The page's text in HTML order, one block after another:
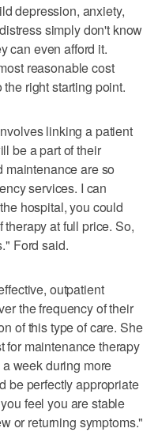
depression, anxiety,
simply don't know
can even afford it.
reasonable cost
right starting point.
linking a patient
be a part of their
maintenance are so
services. I can
hospital, you could
at full price. So,
Ford said.
outpatient
the frequency of their
of this type of care. She
for maintenance therapy
week during more
be perfectly appropriate
feel you are stable
or returning symptoms."